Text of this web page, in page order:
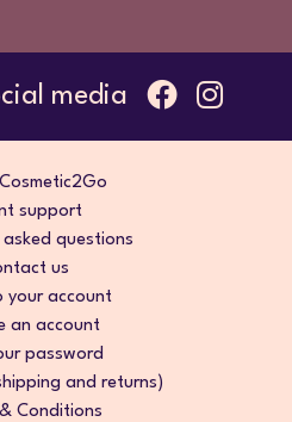
media
support
asked questions
us
your account
an account
password
and returns)
Conditions